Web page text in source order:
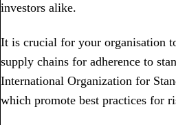
investors alike.
It is crucial for your organisation
supply chains for adherence to
International Organization for
which promote best practices for